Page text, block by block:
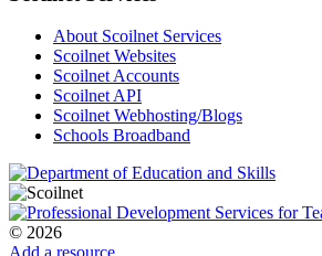
About Scoilnet Services
Scoilnet Websites
Scoilnet Accounts
Scoilnet API
Scoilnet Webhosting/Blogs
Schools Broadband
© 2026